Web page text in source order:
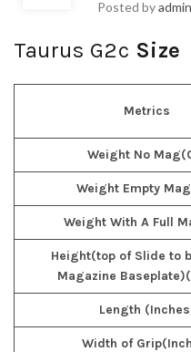
Posted byadmin
Taurus G2c Size
Metrics
Weight No
Weight Empty
Weight With A Full
Height(top of Slide to
Magazine
Length
Width of